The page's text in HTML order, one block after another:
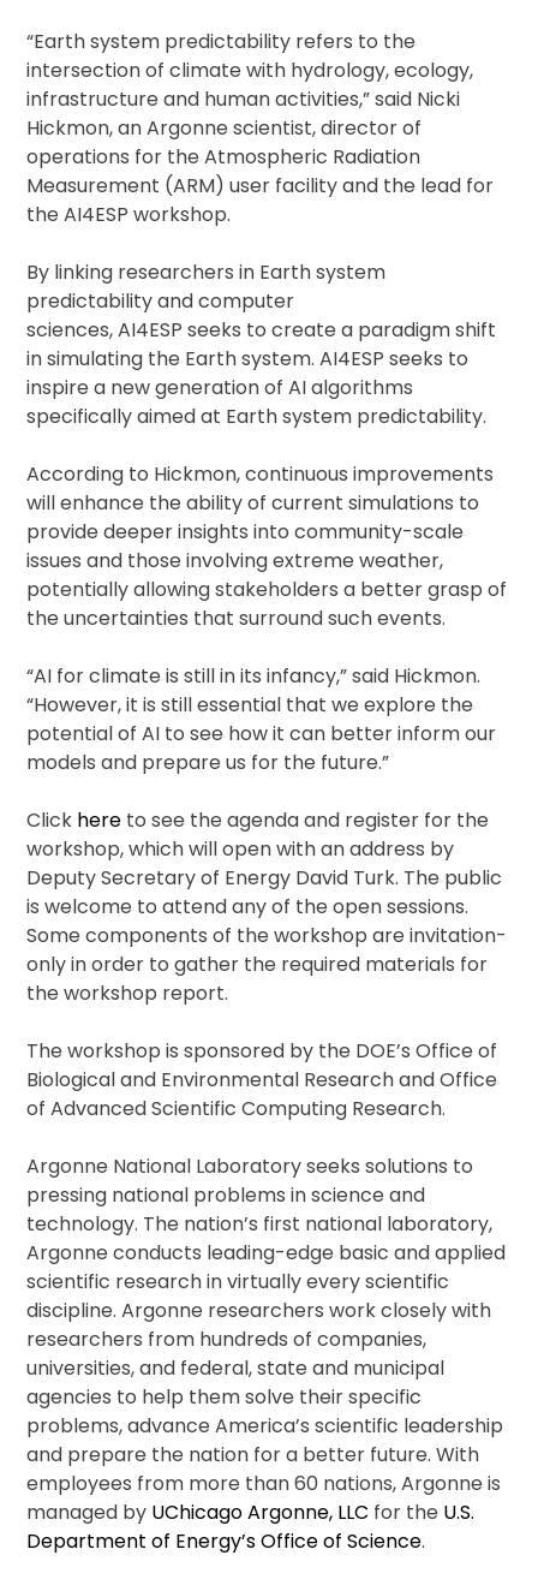
“Earth system predictability refers to the
intersection of climate with hydrology, ecology,
infrastructure and human activities,” said Nicki
Hickmon, an Argonne scientist, director of
operations for the Atmospheric Radiation
Measurement (ARM) user facility and the lead for
the AI4ESP workshop.
By linking researchers in Earth system
predictability and computer
sciences, AI4ESP seeks to create a paradigm shift
in simulating the Earth system. AI4ESP seeks to
inspire a new generation of AI algorithms
specifically aimed at Earth system predictability.
According to Hickmon, continuous improvements
will enhance the ability of current simulations to
provide deeper insights into community-scale
issues and those involving extreme weather,
potentially allowing stakeholders a better grasp of
the uncertainties that surround such events.
“AI for climate is still in its infancy,” said Hickmon. ​
“However, it is still essential that we explore the
potential of AI to see how it can better inform our
models and prepare us for the future.”
Click here to see the agenda and register for the
workshop, which will open with an address by
Deputy Secretary of Energy David Turk. The public
is welcome to attend any of the open sessions.
Some components of the workshop are invitation-
only in order to gather the required materials for
the workshop report.
The workshop is sponsored by the DOE’s Office of
Biological and Environmental Research and Office
of Advanced Scientific Computing Research.
Argonne National Laboratory seeks solutions to
pressing national problems in science and
technology. The nation’s first national laboratory,
Argonne conducts leading-edge basic and applied
scientific research in virtually every scientific
discipline. Argonne researchers work closely with
researchers from hundreds of companies,
universities, and federal, state and municipal
agencies to help them solve their specific
problems, advance America’s scientific leadership
and prepare the nation for a better future. With
employees from more than 60 nations, Argonne is
managed by UChicago Argonne, LLC for the U.S.
Department of Energy’s Office of Science.